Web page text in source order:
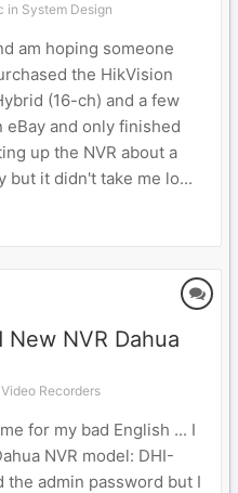
in System Design
am hoping someone
the HikVision
(16-ch) and a few
eBay and only finished
up the NVR about a
but it didn't take me lo...
New NVR Dahua
Recorders
for my bad English ... I
NVR model: DHI-
the admin password but I